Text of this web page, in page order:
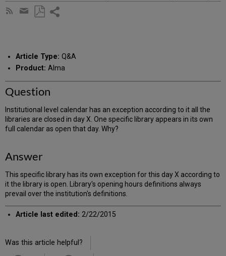
Subscribe
Share
email
Article Type: Q&A
Product: Alma
Question
Institutional level calendar has an exception according to it all the
libraries are closed in day X. One specific library appears in its own
full calendar as open that day. Why?
Answer
This specific library has its own exception for this day X according to
it the library is open. Library's opening hours definitions always
prevail over the institution's definitions.
Article last edited: 2/22/2015
Was this article helpful?